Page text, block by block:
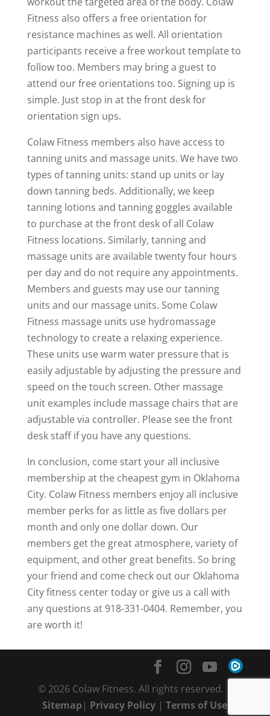
Fitness also offers a free orientation for
resistance machines as well. All orientation
participants receive a free workout template to
follow too. Members may bring a guest to
attend our free orientations too. Signing up is
simple. Just stop in at the front desk for
orientation sign ups.
Colaw Fitness members also have access to
tanning units and massage units. We have two
types of tanning units: stand up units or lay
down tanning beds. Additionally, we keep
tanning lotions and tanning goggles available
to purchase at the front desk of all Colaw
Fitness locations. Similarly, tanning and
massage units are available twenty four hours
per day and do not require any appointments.
Members and guests may use our tanning
units and our massage units. Some Colaw
Fitness massage units use hydromassage
technology to create a relaxing experience.
These units use warm water pressure that is
easily adjustable by adjusting the pressure and
speed on the touch screen. Other massage
unit examples include massage chairs that are
adjustable via controller. Please see the front
desk staff if you have any questions.
In conclusion, come start your all inclusive
membership at the cheapest gym in Oklahoma
City. Colaw Fitness members enjoy all inclusive
member perks for as little as five dollars per
month and only one dollar down. Our
members get the great atmosphere, variety of
equipment, and other great benefits. So bring
your friend and come check out our Oklahoma
City fitness center today or give us a call with
any questions at 918-331-0404. Remember, you
are worth it!
© 2026 Colaw Fitness. All rights reserved. |
Sitemap| Privacy Policy |Terms of Use